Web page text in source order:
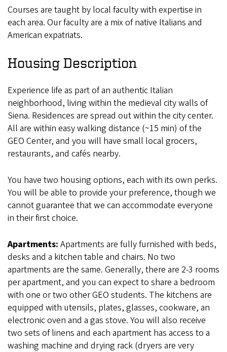
Courses are taught by local faculty with expertise in
each area. Our faculty are a mix of native Italians and
American expatriats.
Housing Description
Experience life as part of an authentic Italian
neighborhood, living within the medieval city walls of
Siena. Residences are spread out within the city center.
All are within easy walking distance (~15 min) of the
GEO Center, and you will have small local grocers,
restaurants, and cafés nearby.
You have two housing options, each with its own perks.
You will be able to provide your preference, though we
cannot guarantee that we can accommodate everyone
in their first choice.
Apartments: Apartments are fully furnished with beds,
desks and a kitchen table and chairs. No two
apartments are the same. Generally, there are 2-3 rooms
per apartment, and you can expect to share a bedroom
with one or two other GEO students. The kitchens are
equipped with utensils, plates, glasses, cookware, an
electronic oven and a gas stove. You will also receive
two sets of linens and each apartment has access to a
washing machine and drying rack (dryers are very